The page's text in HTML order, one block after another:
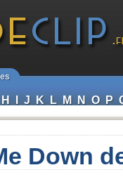
H I J K L M N O P
Down